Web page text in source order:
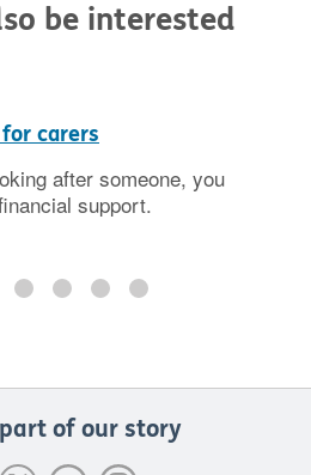
be interested
carers
after someone, you
support.
part of our story